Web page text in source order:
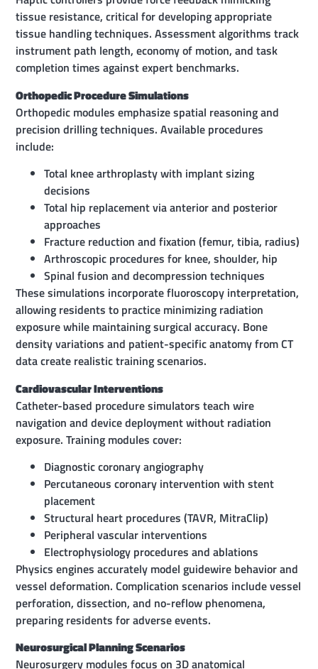
tissue resistance, critical for developing appropriate
tissue handling techniques. Assessment algorithms track
instrument path length, economy of motion, and task
completion times against expert benchmarks.
Orthopedic Procedure Simulations
Orthopedic modules emphasize spatial reasoning and
precision drilling techniques. Available procedures
include:
Total knee arthroplasty with implant sizing
decisions
Total hip replacement via anterior and posterior
approaches
Fracture reduction and fixation (femur, tibia, radius)
Arthroscopic procedures for knee, shoulder, hip
Spinal fusion and decompression techniques
These simulations incorporate fluoroscopy interpretation,
allowing residents to practice minimizing radiation
exposure while maintaining surgical accuracy. Bone
density variations and patient-specific anatomy from CT
data create realistic training scenarios.
Cardiovascular Interventions
Catheter-based procedure simulators teach wire
navigation and device deployment without radiation
exposure. Training modules cover:
Diagnostic coronary angiography
Percutaneous coronary intervention with stent
placement
Structural heart procedures (TAVR, MitraClip)
Peripheral vascular interventions
Electrophysiology procedures and ablations
Physics engines accurately model guidewire behavior and
vessel deformation. Complication scenarios include vessel
perforation, dissection, and no-reflow phenomena,
preparing residents for adverse events.
Neurosurgical Planning Scenarios
Neurosurgery modules focus on 3D anatomical